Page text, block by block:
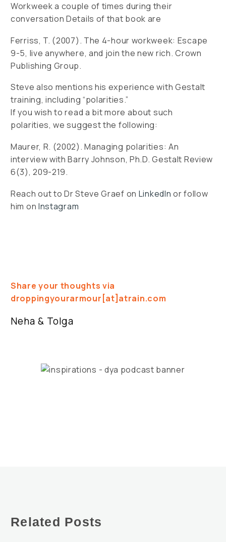
Workweek a couple of times during their
conversation Details of that book are
Ferriss, T. (2007). The 4-hour workweek: Escape
9-5, live anywhere, and join the new rich. Crown
Publishing Group.
Steve also mentions his experience with Gestalt
training, including “polarities.”
If you wish to read a bit more about such
polarities, we suggest the following:
Maurer, R. (2002). Managing polarities: An
interview with Barry Johnson, Ph.D. Gestalt Review
6(3), 209-219.
Reach out to Dr Steve Graef on LinkedIn or follow
him on Instagram
Share your thoughts via
droppingyourarmour[at]atrain.com
Neha & Tolga
Related Posts